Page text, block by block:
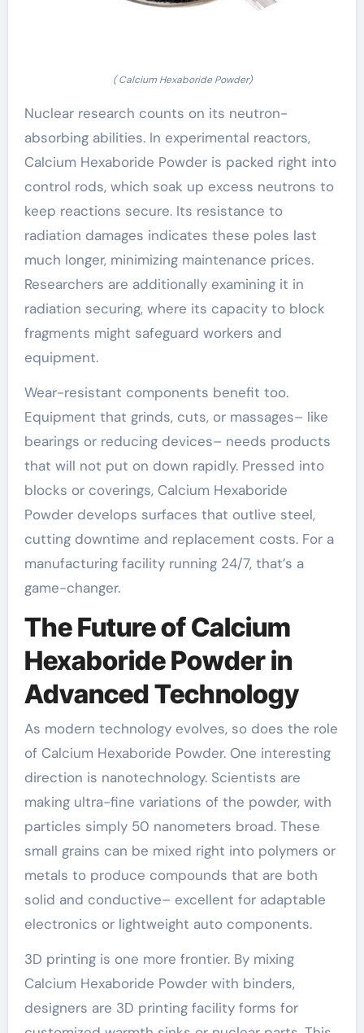
( Calcium Hexaboride Powder)
Nuclear research counts on its neutron-
absorbing abilities. In experimental reactors,
Calcium Hexaboride Powder is packed right into
control rods, which soak up excess neutrons to
keep reactions secure. Its resistance to
radiation damages indicates these poles last
much longer, minimizing maintenance prices.
Researchers are additionally examining it in
radiation securing, where its capacity to block
fragments might safeguard workers and
equipment.
Wear-resistant components benefit too.
Equipment that grinds, cuts, or massages– like
bearings or reducing devices– needs products
that will not put on down rapidly. Pressed into
blocks or coverings, Calcium Hexaboride
Powder develops surfaces that outlive steel,
cutting downtime and replacement costs. For a
manufacturing facility running 24/7, that’s a
game-changer.
The Future of Calcium
Hexaboride Powder in
Advanced Technology
As modern technology evolves, so does the role
of Calcium Hexaboride Powder. One interesting
direction is nanotechnology. Scientists are
making ultra-fine variations of the powder, with
particles simply 50 nanometers broad. These
small grains can be mixed right into polymers or
metals to produce compounds that are both
solid and conductive– excellent for adaptable
electronics or lightweight auto components.
3D printing is one more frontier. By mixing
Calcium Hexaboride Powder with binders,
designers are 3D printing facility forms for